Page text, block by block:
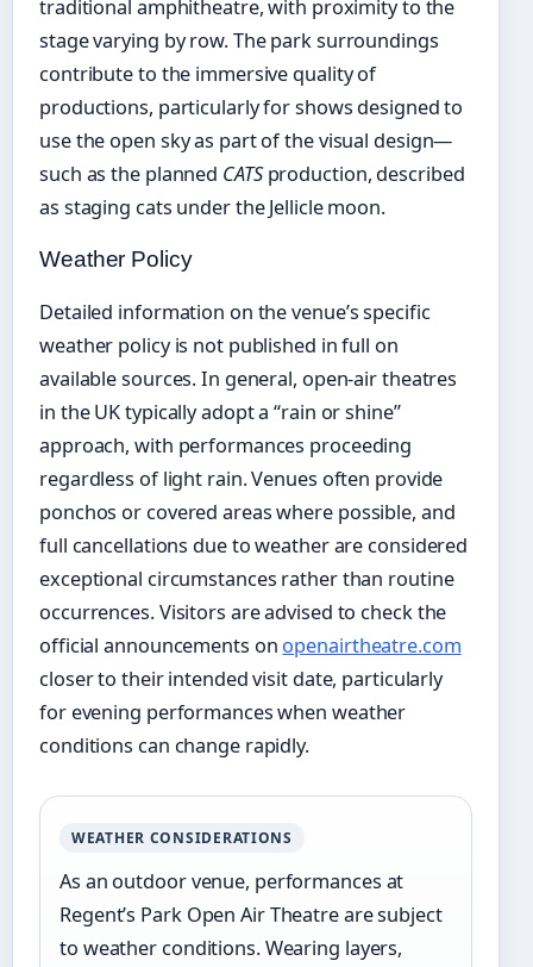
traditional amphitheatre, with proximity to the
stage varying by row. The park surroundings
contribute to the immersive quality of
productions, particularly for shows designed to
use the open sky as part of the visual design—
such as the planned CATSproduction, described
as staging cats under the Jellicle moon.
Weather Policy
Detailed information on the venue’s specific
weather policy is not published in full on
available sources. In general, open-air theatres
in the UK typically adopt a “rain or shine”
approach, with performances proceeding
regardless of light rain. Venues often provide
ponchos or covered areas where possible, and
full cancellations due to weather are considered
exceptional circumstances rather than routine
occurrences. Visitors are advised to check the
official announcements on openairtheatre.com
closer to their intended visit date, particularly
for evening performances when weather
conditions can change rapidly.
WEATHER CONSIDERATIONS
As an outdoor venue, performances at
Regent’s Park Open Air Theatre are subject
to weather conditions. Wearing layers,